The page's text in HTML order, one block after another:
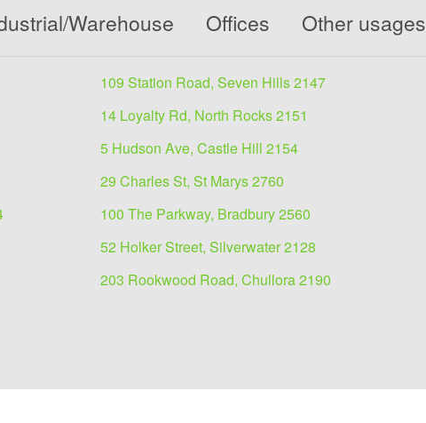
Warehouse Offices Other usages
109 Station Road, Seven Hills 2147
14 Loyalty Rd, North Rocks 2151
5 Hudson Ave, Castle Hill 2154
29 Charles St, St Marys 2760
100 The Parkway, Bradbury 2560
52 Holker Street, Silverwater 2128
203 Rookwood Road, Chullora 2190